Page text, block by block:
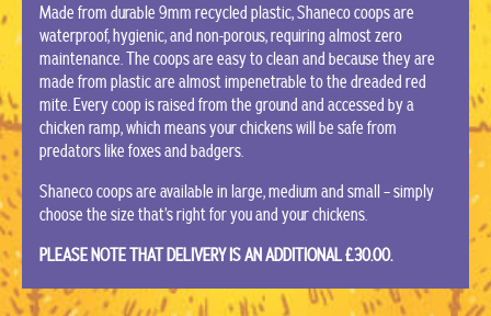
Made from durable 9mm recycled plastic, Shaneco coops are
waterproof, hygienic, and non-porous, requiring almost zero
maintenance. The coops are easy to clean and because they are
made from plastic are almost impenetrable to the dreaded red
mite. Every coop is raised from the ground and accessed by a
chicken ramp, which means your chickens will be safe from
predators like foxes and badgers.
Shaneco coops are available in large, medium and small – simply
choose the size that’s right for you and your chickens.
PLEASE NOTE THAT DELIVERY IS AN ADDITIONAL £30.00.